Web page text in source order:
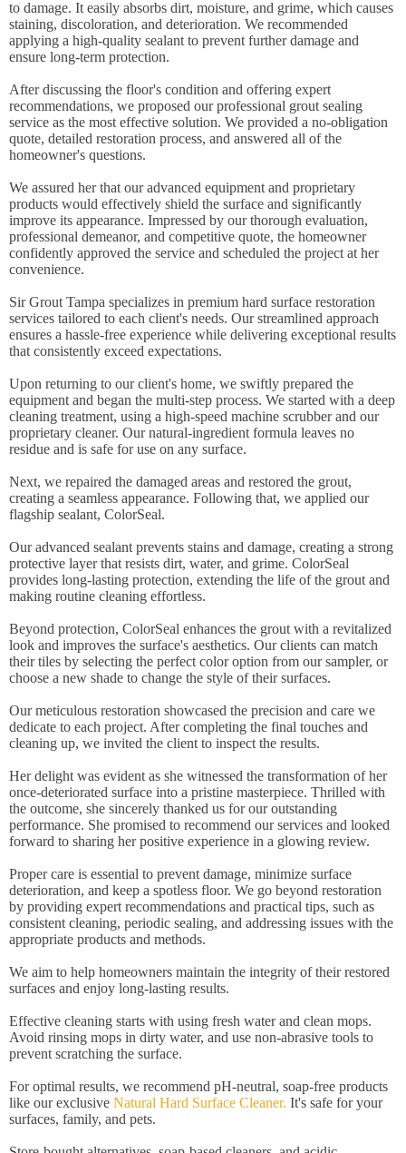
to damage. It easily absorbs dirt, moisture, and grime, which causes
staining, discoloration, and deterioration. We recommended
applying a high-quality sealant to prevent further damage and
ensure long-term protection.
After discussing the floor's condition and offering expert
recommendations, we proposed our professional grout sealing
service as the most effective solution. We provided a no-obligation
quote, detailed restoration process, and answered all of the
homeowner's questions.
We assured her that our advanced equipment and proprietary
products would effectively shield the surface and significantly
improve its appearance. Impressed by our thorough evaluation,
professional demeanor, and competitive quote, the homeowner
confidently approved the service and scheduled the project at her
convenience.
Sir Grout Tampa specializes in premium hard surface restoration
services tailored to each client's needs. Our streamlined approach
ensures a hassle-free experience while delivering exceptional results
that consistently exceed expectations.
Upon returning to our client's home, we swiftly prepared the
equipment and began the multi-step process. We started with a deep
cleaning treatment, using a high-speed machine scrubber and our
proprietary cleaner. Our natural-ingredient formula leaves no
residue and is safe for use on any surface.
Next, we repaired the damaged areas and restored the grout,
creating a seamless appearance. Following that, we applied our
flagship sealant, ColorSeal.
Our advanced sealant prevents stains and damage, creating a strong
protective layer that resists dirt, water, and grime. ColorSeal
provides long-lasting protection, extending the life of the grout and
making routine cleaning effortless.
Beyond protection, ColorSeal enhances the grout with a revitalized
look and improves the surface's aesthetics. Our clients can match
their tiles by selecting the perfect color option from our sampler, or
choose a new shade to change the style of their surfaces.
Our meticulous restoration showcased the precision and care we
dedicate to each project. After completing the final touches and
cleaning up, we invited the client to inspect the results.
Her delight was evident as she witnessed the transformation of her
once-deteriorated surface into a pristine masterpiece. Thrilled with
the outcome, she sincerely thanked us for our outstanding
performance. She promised to recommend our services and looked
forward to sharing her positive experience in a glowing review.
Proper care is essential to prevent damage, minimize surface
deterioration, and keep a spotless floor. We go beyond restoration
by providing expert recommendations and practical tips, such as
consistent cleaning, periodic sealing, and addressing issues with the
appropriate products and methods.
We aim to help homeowners maintain the integrity of their restored
surfaces and enjoy long-lasting results.
Effective cleaning starts with using fresh water and clean mops.
Avoid rinsing mops in dirty water, and use non-abrasive tools to
prevent scratching the surface.
For optimal results, we recommend pH-neutral, soap-free products
like our exclusive Natural Hard Surface Cleaner. It's safe for your
surfaces, family, and pets.